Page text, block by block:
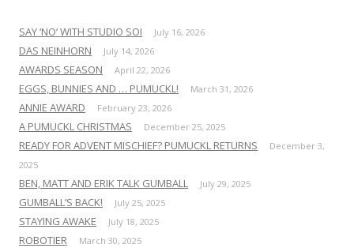
SAY ‘NO’ WITH STUDIO SOI July 16, 2026
DAS NEINHORN July 14, 2026
AWARDS SEASON April 22, 2026
EGGS, BUNNIES AND … PUMUCKL! March 31, 2026
ANNIE AWARD February 23, 2026
A PUMUCKL CHRISTMAS December 25, 2025
READY FOR ADVENT MISCHIEF? PUMUCKL RETURNS
December 3,
2025
BEN, MATT AND ERIK TALK GUMBALL July 29, 2025
GUMBALL’S BACK! July 25, 2025
STAYING AWAKE July 18, 2025
ROBOTIER March 30, 2025